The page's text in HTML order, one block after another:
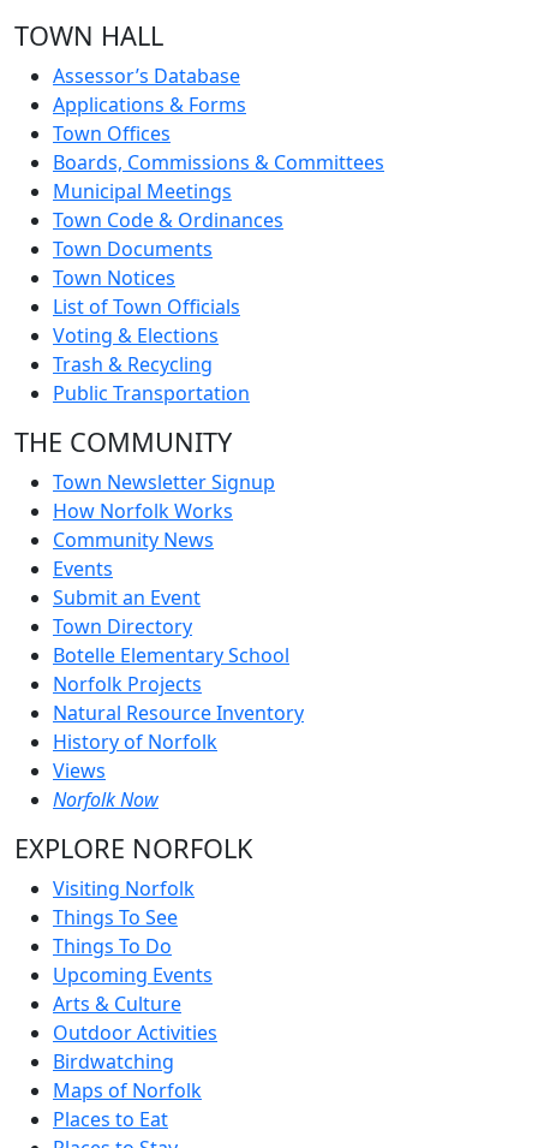
TOWN HALL
Assessor’s Database
Applications & Forms
Town Offices
Boards, Commissions & Committees
Municipal Meetings
Town Code & Ordinances
Town Documents
Town Notices
List of Town Officials
Voting & Elections
Trash & Recycling
Public Transportation
THE COMMUNITY
Town Newsletter Signup
How Norfolk Works
Community News
Events
Submit an Event
Town Directory
Botelle Elementary School
Norfolk Projects
Natural Resource Inventory
History of Norfolk
Views
Norfolk Now
EXPLORE NORFOLK
Visiting Norfolk
Things To See
Things To Do
Upcoming Events
Arts & Culture
Outdoor Activities
Birdwatching
Maps of Norfolk
Places to Eat